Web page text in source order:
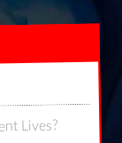
Lives?